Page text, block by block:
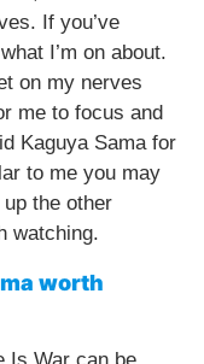
If you’ve
I’m on about.
on my nerves
me to focus and
Kaguya Sama for
to me you may
the other
watching.
worth